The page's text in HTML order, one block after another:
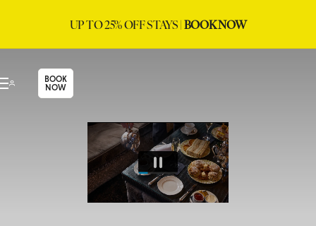
UP TO 25% OFF STAYS |BOOK NOW
BOOK
NOW